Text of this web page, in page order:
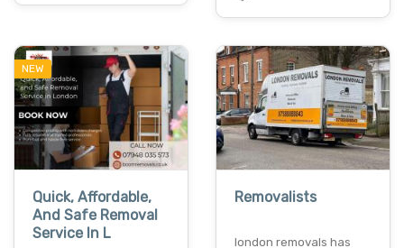
NEW
Quick, Affordable,
And Safe Removal
Service In L
Removalists
london removals has